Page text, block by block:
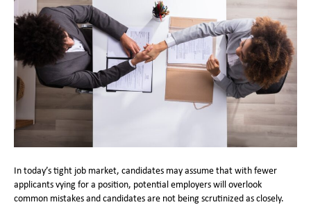
In today’s tight job market, candidates may assume that with fewer
applicants vying for a position, potential employers will overlook
common mistakes and candidates are not being scrutinized as closely.